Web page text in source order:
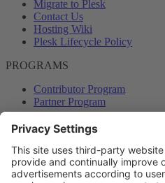
Migrate to Plesk
Contact Us
Hosting Wiki
Plesk Lifecycle Policy
PROGRAMS
Contributor Program
Partner Program
COMMUNITY
Blog
Forums
Plesk University